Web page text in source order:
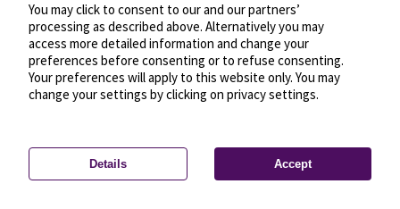
Privacy settings—License—© OpenMapTiles
© OpenStreetMap
You may click to consent to our and our partners’
processing as described above. Alternatively you may
access more detailed information and change your
preferences before consenting or to refuse consenting.
Your preferences will apply to this website only. You may
change your settings by clicking on privacy settings.
Details Accept